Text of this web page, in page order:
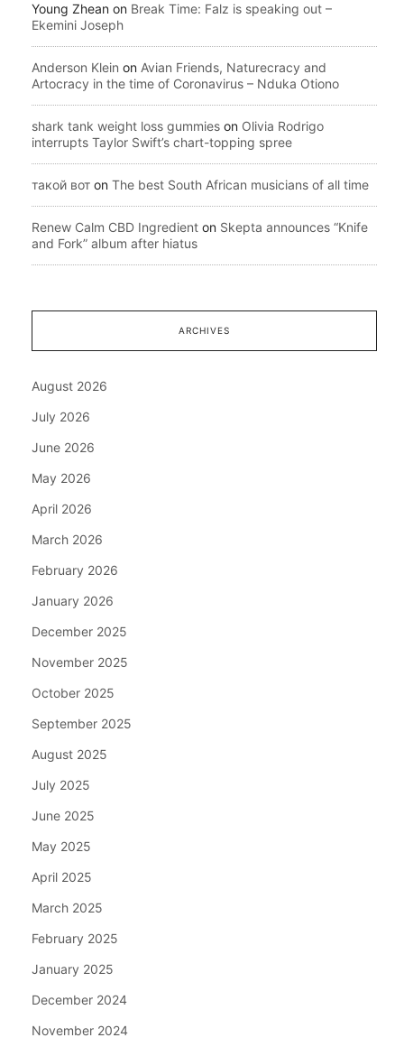
Young Zhean on Break Time: Falz is speaking out –
Ekemini Joseph
Anderson Klein on Avian Friends, Naturecracy and
Artocracy in the time of Coronavirus – Nduka Otiono
shark tank weight loss gummies on Olivia Rodrigo
interrupts Taylor Swift’s chart-topping spree
такой вот on The best South African musicians of all time
Renew Calm CBD Ingredient on Skepta announces “Knife
and Fork” album after hiatus
ARCHIVES
August 2026
July 2026
June 2026
May 2026
April 2026
March 2026
February 2026
January 2026
December 2025
November 2025
October 2025
September 2025
August 2025
July 2025
June 2025
May 2025
April 2025
March 2025
February 2025
January 2025
December 2024
November 2024